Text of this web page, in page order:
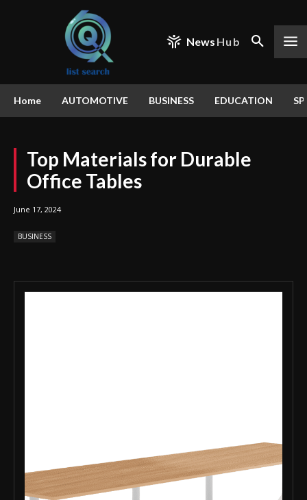
News Hub
Home AUTOMOTIVE BUSINESS EDUCATION
Top Materials for Durable
Office Tables
June 17, 2024
BUSINESS